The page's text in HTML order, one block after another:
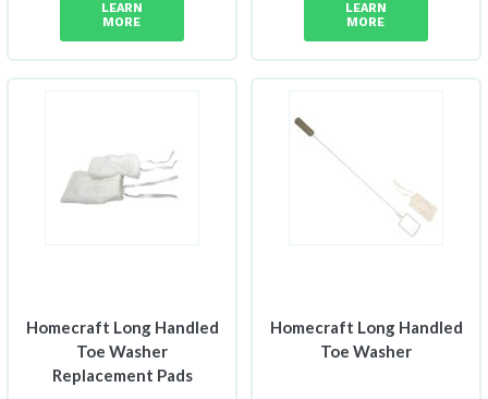
LEARN
MORE
LEARN
MORE
Homecraft Long Handled
Toe Washer
Replacement Pads
Homecraft Long Handled
Toe Washer